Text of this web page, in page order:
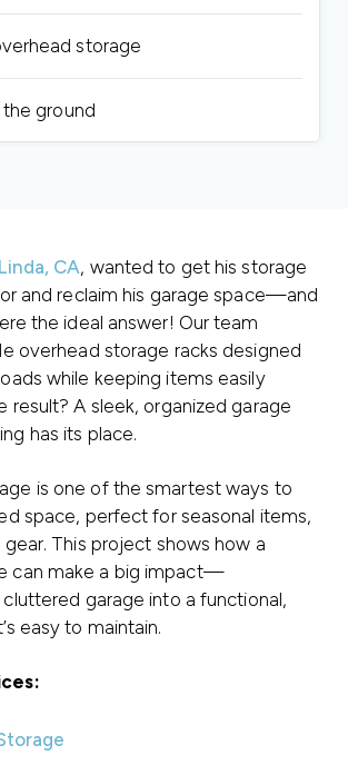
storage
ground
CA, wanted to get his storage
and reclaim his garage space—and
the ideal answer! Our team
overhead storage racks designed
while keeping items easily
result? A sleek, organized garage
has its place.
is one of the smartest ways to
space, perfect for seasonal items,
gear. This project shows how a
can make a big impact—
garage into a functional,
easy to maintain.